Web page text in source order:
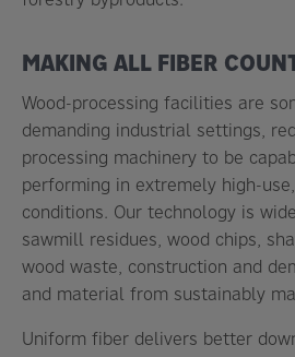
MAKING ALL FIBER
Wood-processing facilities are
demanding industrial settings,
processing machinery to be
performing in extremely high-
conditions. Our technology is
sawmill residues, wood chips,
wood waste, construction and
and material from sustainably
Uniform fiber delivers better